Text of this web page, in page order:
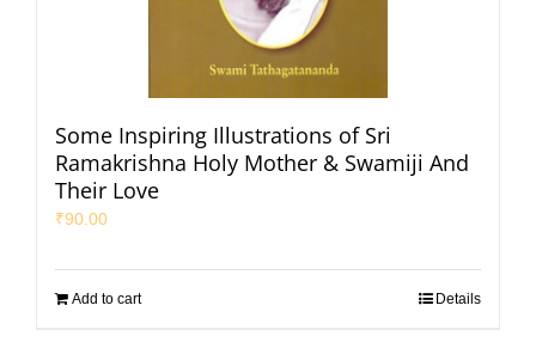
Some Inspiring Illustrations of Sri
Ramakrishna Holy Mother & Swamiji And
Their Love
₹90.00
Add to cart Details